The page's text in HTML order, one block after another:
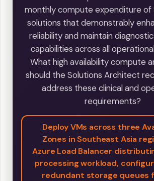
monthly compute expenditure
solutions that demonstrably
reliability and maintain
capabilities across all
What high availability compute
should the Solutions Architect
address these clinical and
requirements?
Deploy VMs across three
Zones in Southeast Asia
Azure Load Balancer
processing workload,
redundant storage queues